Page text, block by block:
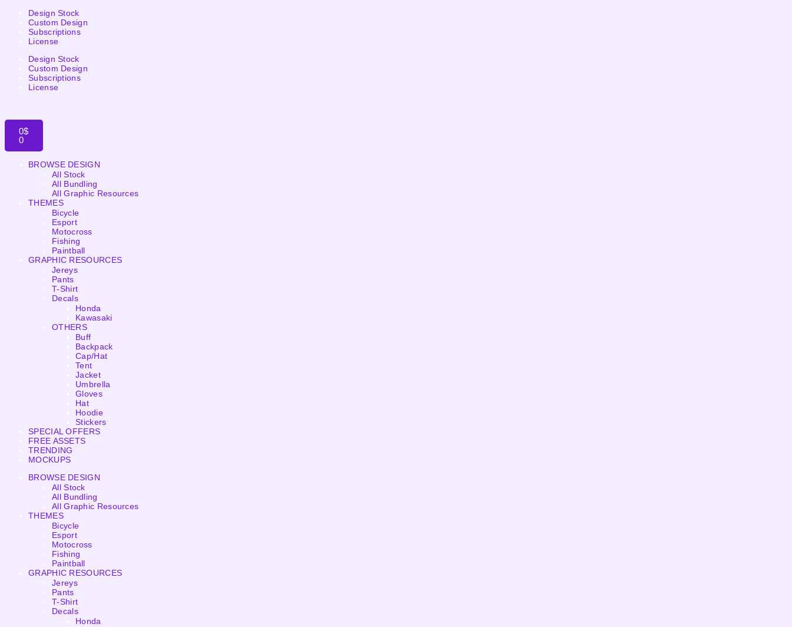
Design Stock
Custom Design
Subscriptions
License
Design Stock
Custom Design
Subscriptions
License
0$
0
BROWSE DESIGN
All Stock
All Bundling
All Graphic Resources
THEMES
Bicycle
Esport
Motocross
Fishing
Paintball
GRAPHIC RESOURCES
Jereys
Pants
T-Shirt
Decals
Honda
Kawasaki
OTHERS
Buff
Backpack
Cap/Hat
Tent
Jacket
Umbrella
Gloves
Hat
Hoodie
Stickers
SPECIAL OFFERS
FREE ASSETS
TRENDING
MOCKUPS
BROWSE DESIGN
All Stock
All Bundling
All Graphic Resources
THEMES
Bicycle
Esport
Motocross
Fishing
Paintball
GRAPHIC RESOURCES
Jereys
Pants
T-Shirt
Decals
Honda